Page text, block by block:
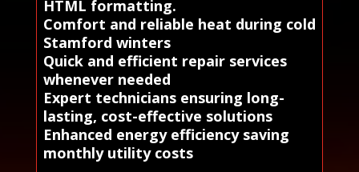
HTML formatting.
Comfort and reliable heat during cold
Stamford winters
Quick and efficient repair services
whenever needed
Expert technicians ensuring long-
lasting, cost-effective solutions
Enhanced energy efficiency saving
monthly utility costs